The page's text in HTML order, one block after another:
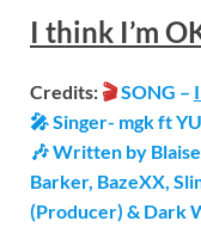
I think I’m
Credits: 🎬SONG –
🎤 Singer- mgk ft
🎶 Written by
Barker, BazeXX,
(Producer) & Dark